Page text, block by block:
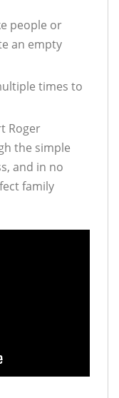
people or
an empty
times to
Roger
the simple
and in no
family